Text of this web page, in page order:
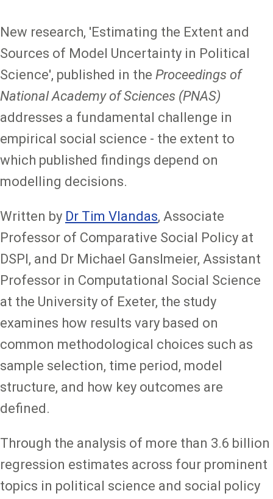
New research, 'Estimating the Extent and
Sources of Model Uncertainty in Political
Science', published in the Proceedings of
National Academy of Sciences (PNAS)
addresses a fundamental challenge in
empirical social science - the extent to
which published findings depend on
modelling decisions.
Written by Dr Tim Vlandas, Associate
Professor of Comparative Social Policy at
DSPI, and Dr Michael Ganslmeier, Assistant
Professor in Computational Social Science
at the University of Exeter, the study
examines how results vary based on
common methodological choices such as
sample selection, time period, model
structure, and how key outcomes are
defined.
Through the analysis of more than 3.6 billion
regression estimates across four prominent
topics in political science and social policy